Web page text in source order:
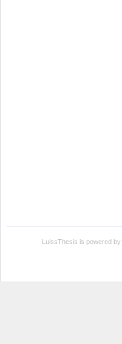
LuissThesis is powered by